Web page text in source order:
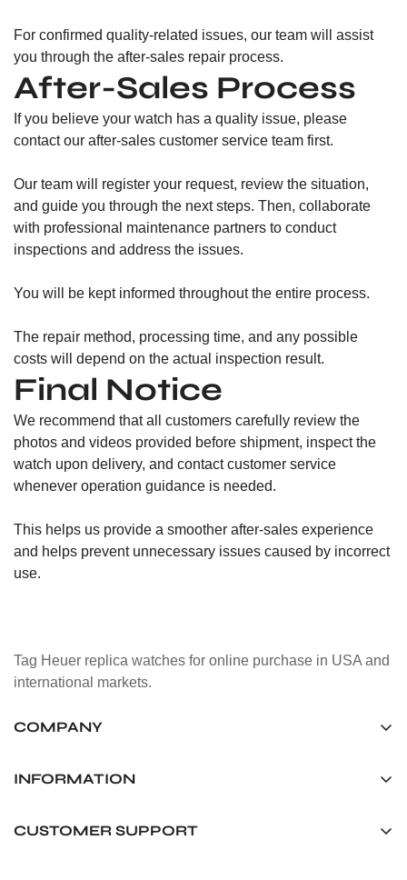
For confirmed quality-related issues, our team will assist
you through the after-sales repair process.
After-Sales Process
If you believe your watch has a quality issue, please
contact our after-sales customer service team first.
Our team will register your request, review the situation,
and guide you through the next steps. Then, collaborate
with professional maintenance partners to conduct
inspections and address the issues.
You will be kept informed throughout the entire process.
The repair method, processing time, and any possible
costs will depend on the actual inspection result.
Final Notice
We recommend that all customers carefully review the
photos and videos provided before shipment, inspect the
watch upon delivery, and contact customer service
whenever operation guidance is needed.
This helps us provide a smoother after-sales experience
and helps prevent unnecessary issues caused by incorrect
use.
Tag Heuer replica watches for online purchase in USA and
international markets.
COMPANY
Unit 1507, 15/F, Stanley Street Central Building 25 Stanley
+852 6268 0390
INFORMATION
CUSTOMER SUPPORT